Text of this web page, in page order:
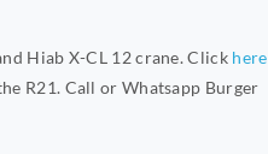
Hiab X-CL 12 crane. Click here
R21. Call or Whatsapp Burger